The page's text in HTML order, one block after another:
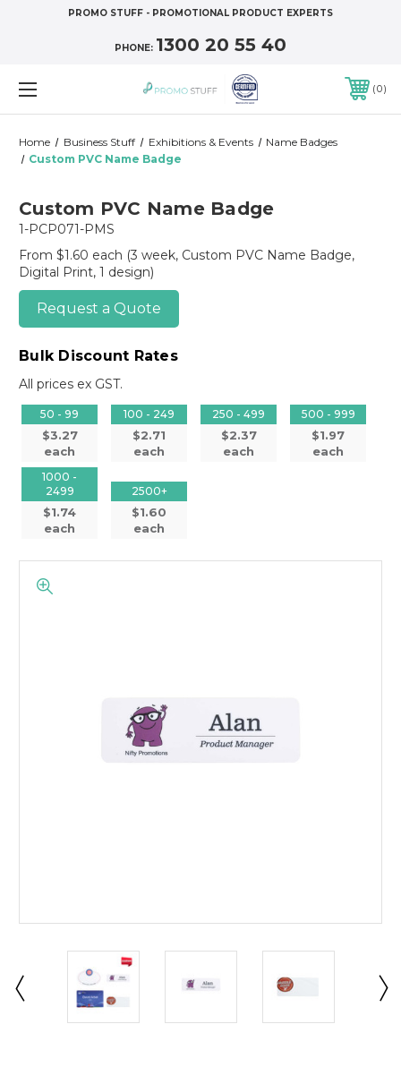
PROMO STUFF - PROMOTIONAL PRODUCT EXPERTS
PHONE: 1300 20 55 40
0
Home Business Stuff Exhibitions & Events
Name Badges
Custom PVC Name Badge
Custom PVC Name Badge
1-PCP071-PMS
From $1.60 each (3 week, Custom PVC Name Badge,
Digital Print, 1 design)
Request a Quote
Bulk Discount Rates
All prices ex GST.
50 - 99
$3.27
each
100 - 249
$2.71
each
250 - 499
$2.37
each
500 - 999
$1.97
each
1000 -
2499
$1.74
each
2500+
$1.60
each